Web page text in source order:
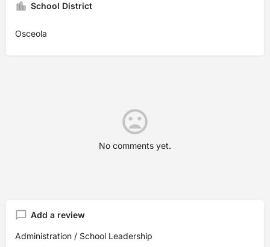
School District
Osceola
No comments yet.
Add a review
Administration / School Leadership